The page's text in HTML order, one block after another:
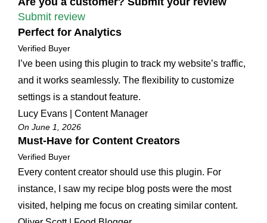
Submit review
Perfect for Analytics
Verified Buyer
I’ve been using this plugin to track my website’s traffic,
and it works seamlessly. The flexibility to customize
settings is a standout feature.
Lucy Evans | Content Manager
On June 1, 2026
Must-Have for Content Creators
Verified Buyer
Every content creator should use this plugin. For
instance, I saw my recipe blog posts were the most
visited, helping me focus on creating similar content.